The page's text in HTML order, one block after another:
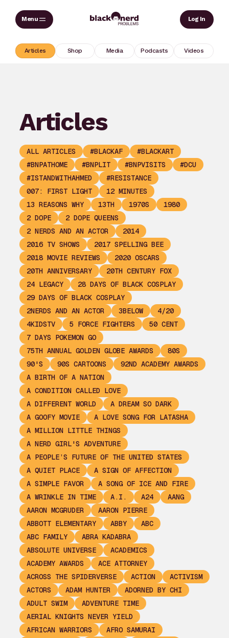
Skip
Log In
Articles Shop Media Podcasts Videos
Articles
ALL ARTICLES #BLACKAF
#BLACKART
#BNPATHOME
#BNPLIT #BNPVISITS
#DCU
#ISTANDWITHAHMED
#RESISTANCE
007: FIRST LIGHT
12 MINUTES
13 REASONS WHY
13TH 1970S
1980
2 DOPE
2 DOPE QUEENS
2 NERDS AND AN ACTOR
2014
2016 TV SHOWS
2017 SPELLING BEE
2018 MOVIE REVIEWS
2020 OSCARS
20TH ANNIVERSARY
20TH CENTURY FOX
24 LEGACY
28 DAYS OF BLACK COSPLAY
29 DAYS OF BLACK COSPLAY
2NERDS AND AN ACTOR
3BELOW
4/20
4KIDSTV
5 FORCE FIGHTERS
50 CENT
7 DAYS POKEMON GO
75TH ANNUAL GOLDEN GLOBE AWARDS
80S
90'S
90S CARTOONS
92ND ACADEMY AWARDS
A BIRTH OF A NATION
A CONDITION CALLED LOVE
A DIFFERENT WORLD
A DREAM SO DARK
A GOOFY MOVIE
A LOVE SONG FOR LATASHA
A MILLION LITTLE THINGS
A NERD GIRL'S ADVENTURE
A PEOPLE’S FUTURE OF THE UNITED STATES
A QUIET PLACE
A SIGN OF AFFECTION
A SIMPLE FAVOR
A SONG OF ICE AND FIRE
A WRINKLE IN TIME
A.I. A24
AANG
AARON MCGRUDER
AARON PIERRE
ABBOTT ELEMENTARY
ABBY
ABC
ABC FAMILY
ABRA KADABRA
ABSOLUTE UNIVERSE
ACADEMICS
ACADEMY AWARDS
ACE ATTORNEY
ACROSS THE SPIDERVERSE
ACTION
ACTIVISM
ACTORS
ADAM HUNTER
ADORNED BY CHI
ADULT SWIM
ADVENTURE TIME
AERIAL KNIGHTS NEVER YIELD
AFRICAN WARRIORS
AFRO SAMURAI